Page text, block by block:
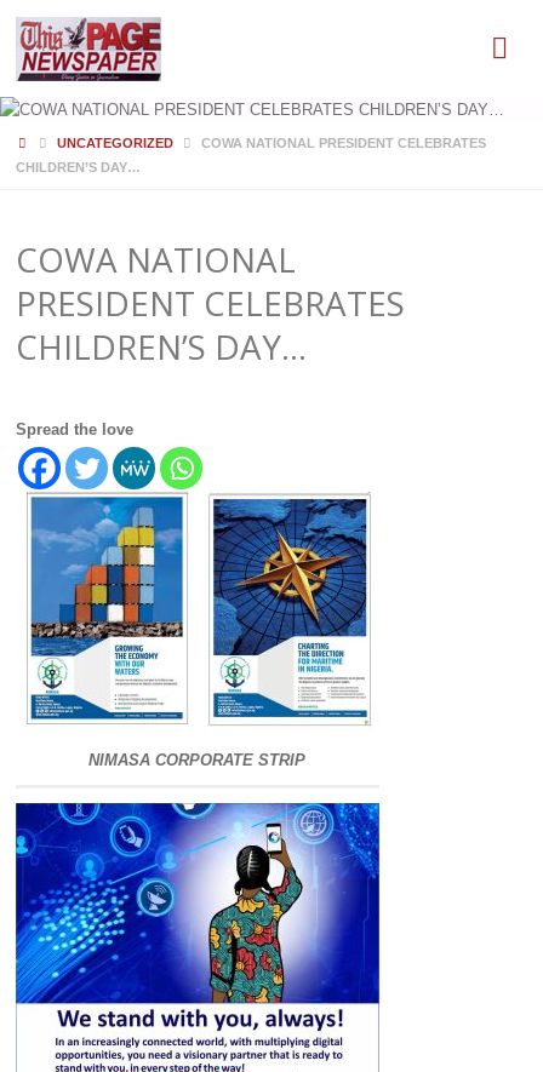
HOMEUNCATEGORIZED
COWA NATIONAL PRESIDENT CELEBRATES
CHILDREN’S DAY…
COWA NATIONAL
PRESIDENT CELEBRATES
CHILDREN’S DAY…
Spread the love
NIMASA CORPORATE STRIP